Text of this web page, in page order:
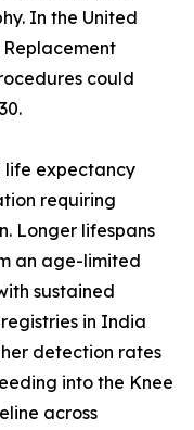
In the United
could
life expectancy
requiring
Longer lifespans
an age-limited
sustained
in India
detection rates
into the Knee
across